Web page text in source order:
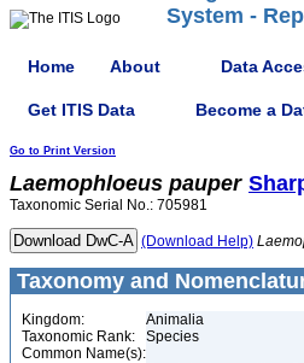
System -
Home About Data
Get ITIS Data Become a
Go to Print Version
Laemophloeus pauper
Taxonomic Serial No.: 705981
(Download Help)
Taxonomy and
Kingdom:
Animalia
Taxonomic Rank:
Species
Common Name(s):